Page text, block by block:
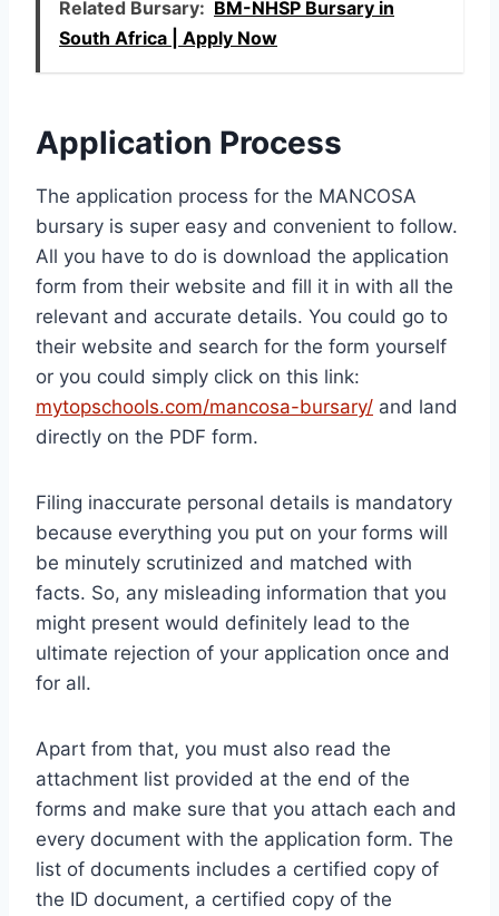
Related Bursary: BM-NHSP Bursary in
South Africa | Apply Now
Application Process
The application process for the MANCOSA
bursary is super easy and convenient to follow.
All you have to do is download the application
form from their website and fill it in with all the
relevant and accurate details. You could go to
their website and search for the form yourself
or you could simply click on this link:
mytopschools.com/mancosa-bursary/ and land
directly on the PDF form.
Filing inaccurate personal details is mandatory
because everything you put on your forms will
be minutely scrutinized and matched with
facts. So, any misleading information that you
might present would definitely lead to the
ultimate rejection of your application once and
for all.
Apart from that, you must also read the
attachment list provided at the end of the
forms and make sure that you attach each and
every document with the application form. The
list of documents includes a certified copy of
the ID document, a certified copy of the